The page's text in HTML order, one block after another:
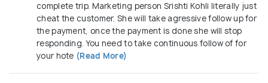
complete trip. Marketing person Srishti Kohli literally just
cheat the customer. She will take agressive follow up for
the payment, once the payment is done she will stop
responding. You need to take continuous follow of for
your hote (Read More)